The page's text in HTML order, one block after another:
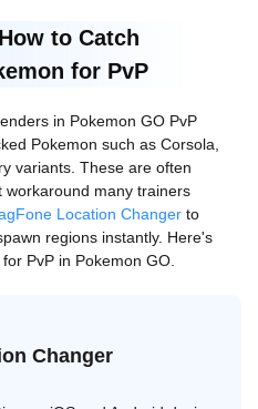
to Catch
for PvP
in Pokemon GO PvP
Pokemon such as Corsola,
variants. These are often
workaround many trainers
Location Changer to
regions instantly. Here's
for PvP in Pokemon GO.
Changer